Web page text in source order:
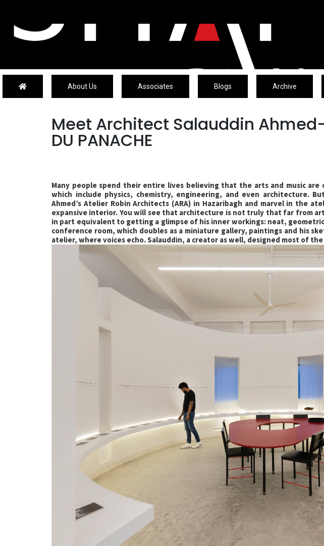
About Us Associates Blogs Archive
Meet Architect Salauddin Ahmed-
DU PANACHE
Many people spend their entire lives believing that the arts and music
which include physics, chemistry, engineering, and even architecture.
Ahmed’s Atelier Robin Architects (ARA) in Hazaribagh and marvel in the
expansive interior. You will see that architecture is not truly that far from
in part equivalent to getting a glimpse of his inner workings: neat,
conference room, which doubles as a miniature gallery, paintings and his
atelier, where voices echo. Salauddin, a creator as well, designed most of